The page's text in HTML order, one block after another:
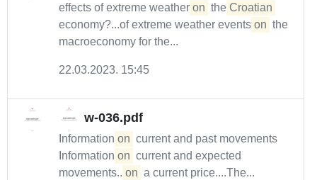
effects of extreme weather on the Croatian
economy?...of extreme weather events on the
macroeconomy for the...
22.03.2023. 15:45
w-036.pdf
Information on current and past movements
Information on current and expected
movements... on a current price....The...